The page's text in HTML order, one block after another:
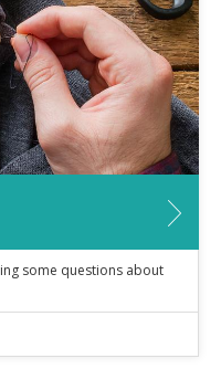
some questions about